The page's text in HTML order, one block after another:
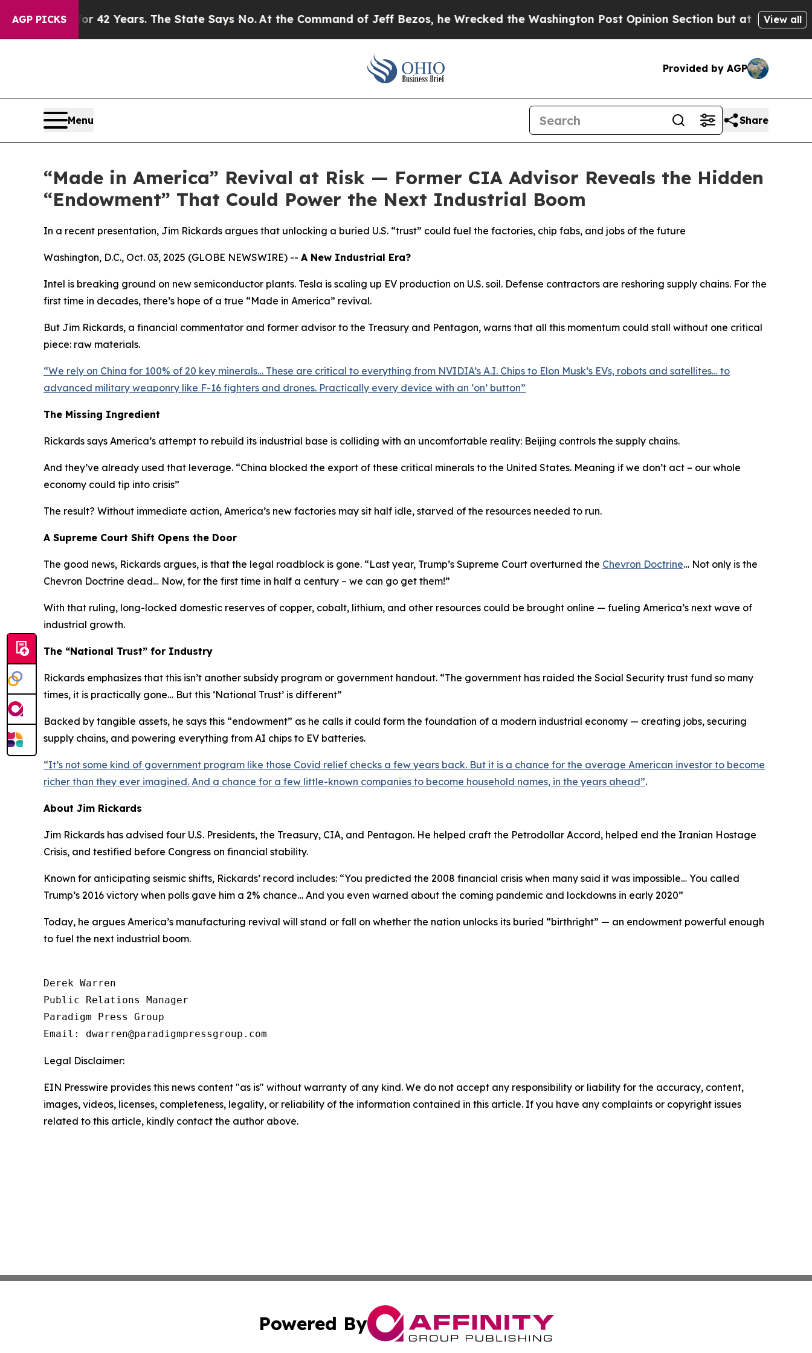
AGP PICKS
for 42 Years. The State Says No.At the Command of Jeff Bezos, he Wrecked the Washington Post Opinion Section but at Least he's out...
View all
Provided by AGP
Menu Share
“Made in America” Revival at Risk — Former CIA Advisor Reveals the Hidden
“Endowment” That Could Power the Next Industrial Boom
In a recent presentation, Jim Rickards argues that unlocking a buried U.S. “trust” could fuel the factories, chip fabs, and jobs of the future
Washington, D.C., Oct. 03, 2025 (GLOBE NEWSWIRE) -- A New Industrial Era?
Intel is breaking ground on new semiconductor plants. Tesla is scaling up EV production on U.S. soil. Defense contractors are reshoring supply chains. For the
first time in decades, there’s hope of a true “Made in America” revival.
But Jim Rickards, a financial commentator and former advisor to the Treasury and Pentagon, warns that all this momentum could stall without one critical
piece: raw materials.
“We rely on China for 100% of 20 key minerals… These are critical to everything from NVIDIA’s A.I. Chips to Elon Musk’s EVs, robots and satellites… to
advanced military weaponry like F-16 fighters and drones. Practically every device with an ‘on’ button”
The Missing Ingredient
Rickards says America’s attempt to rebuild its industrial base is colliding with an uncomfortable reality: Beijing controls the supply chains.
And they’ve already used that leverage. “China blocked the export of these critical minerals to the United States. Meaning if we don’t act – our whole
economy could tip into crisis”
The result? Without immediate action, America’s new factories may sit half idle, starved of the resources needed to run.
A Supreme Court Shift Opens the Door
The good news, Rickards argues, is that the legal roadblock is gone. “Last year, Trump’s Supreme Court overturned the Chevron Doctrine… Not only is the
Chevron Doctrine dead… Now, for the first time in half a century – we can go get them!”
With that ruling, long-locked domestic reserves of copper, cobalt, lithium, and other resources could be brought online — fueling America’s next wave of
industrial growth.
The “National Trust” for Industry
Rickards emphasizes that this isn’t another subsidy program or government handout. “The government has raided the Social Security trust fund so many
times, it is practically gone… But this ‘National Trust’ is different”
Backed by tangible assets, he says this “endowment” as he calls it could form the foundation of a modern industrial economy — creating jobs, securing
supply chains, and powering everything from AI chips to EV batteries.
“It’s not some kind of government program like those Covid relief checks a few years back. But it is a chance for the average American investor to become
richer than they ever imagined. And a chance for a few little-known companies to become household names, in the years ahead”.
About Jim Rickards
Jim Rickards has advised four U.S. Presidents, the Treasury, CIA, and Pentagon. He helped craft the Petrodollar Accord, helped end the Iranian Hostage
Crisis, and testified before Congress on financial stability.
Known for anticipating seismic shifts, Rickards’ record includes: “You predicted the 2008 financial crisis when many said it was impossible… You called
Trump’s 2016 victory when polls gave him a 2% chance… And you even warned about the coming pandemic and lockdowns in early 2020”
Today, he argues America’s manufacturing revival will stand or fall on whether the nation unlocks its buried “birthright” — an endowment powerful enough
to fuel the next industrial boom.
Derek Warren
Public Relations Manager
Paradigm Press Group
Email: dwarren@paradigmpressgroup.com
Legal Disclaimer:
EIN Presswire provides this news content "as is" without warranty of any kind. We do not accept any responsibility or liability for the accuracy, content,
images, videos, licenses, completeness, legality, or reliability of the information contained in this article. If you have any complaints or copyright issues
related to this article, kindly contact the author above.
Powered By